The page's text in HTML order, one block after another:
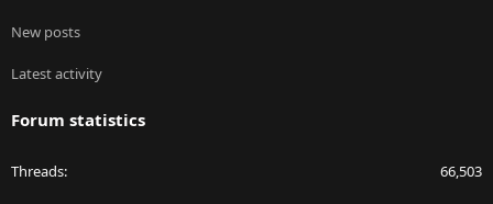
New posts
Latest activity
Forum statistics
Threads 66,503